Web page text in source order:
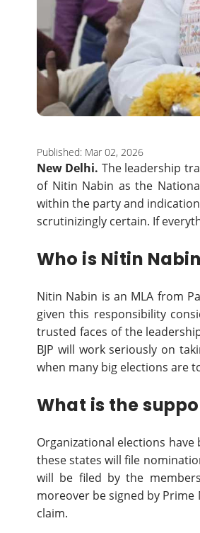
Published: Mar 02, 2026
New Delhi. The leadership
of Nitin Nabin as the
within the party and
scrutinizingly certain. If
Who is Nitin
Nitin Nabin is an MLA from
given this responsibility
trusted faces of the
BJP will work seriously on
when many big elections are
What is the
Organizational elections
these states will file
will be filed by the
moreover be signed by
claim.